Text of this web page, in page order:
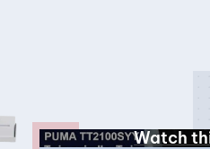
Watch